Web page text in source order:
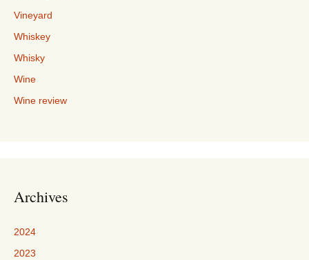
Vineyard
Whiskey
Whisky
Wine
Wine review
Archives
2024
2023